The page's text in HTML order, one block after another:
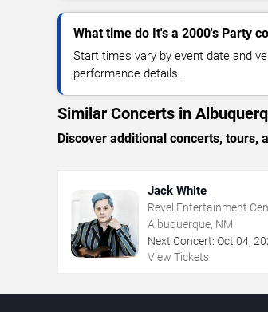
What time do It's a 2000's Party
Start times vary by event date and
performance details.
Similar Concerts in
Discover additional concerts,
Jack White
Revel Entertainment
Albuquerque, NM
Next Concert: Oct 04,
View Tickets